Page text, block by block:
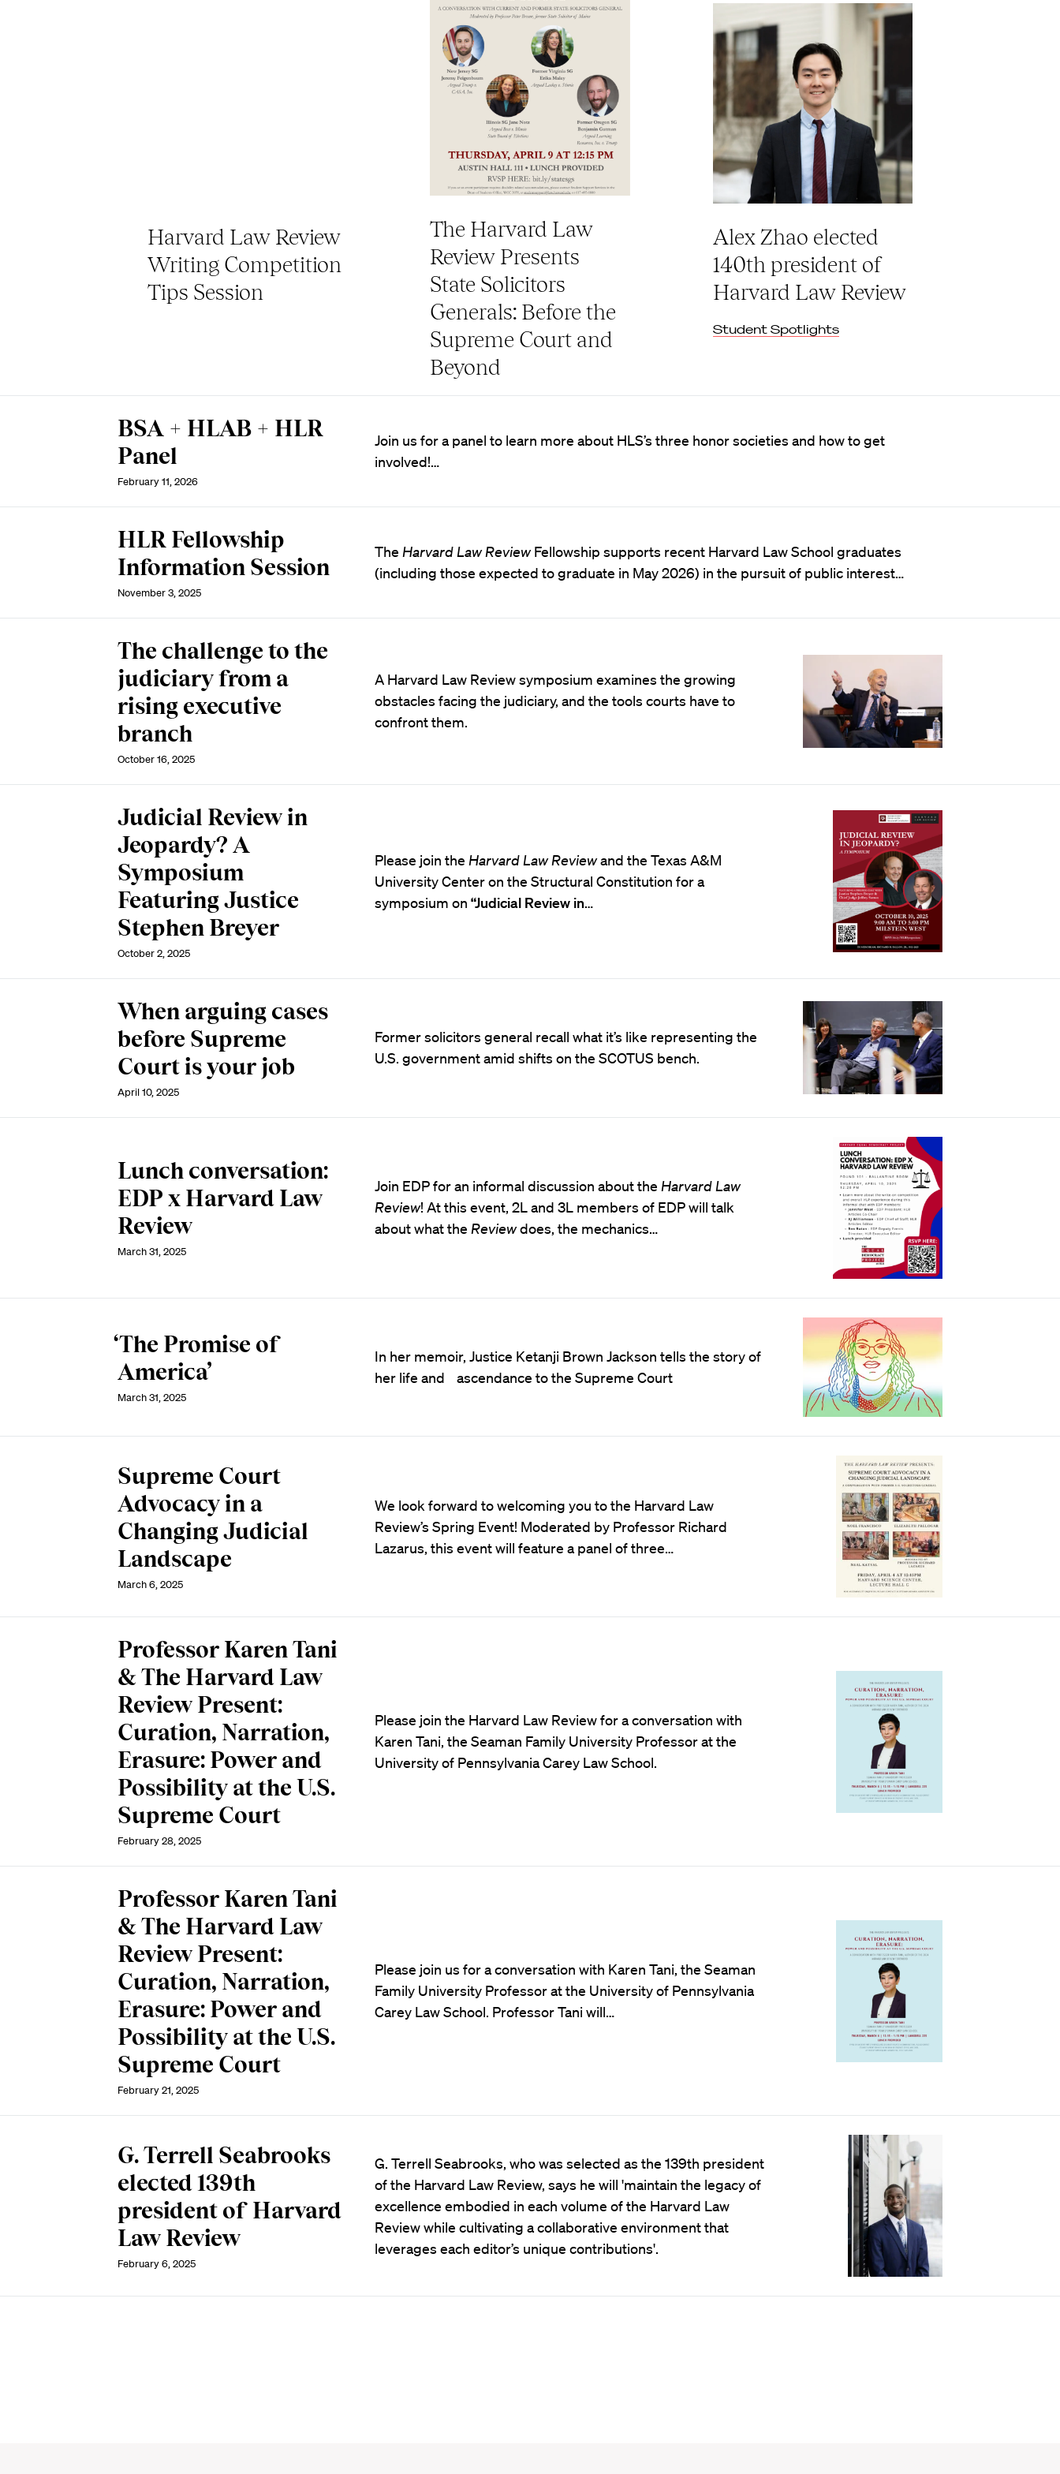
Harvard Law Review
Writing Competition
Tips Session
The Harvard Law
Review Presents
State Solicitors
Generals: Before the
Supreme Court and
Beyond
Alex Zhao elected
140th president of
Harvard Law Review
Student Spotlights
BSA + HLAB + HLR
Panel
February 11, 2026
Join us for a panel to learn more about HLS’s three honor societies and how to get
involved!…
HLR Fellowship
Information Session
November 3, 2025
The Harvard Law ReviewFellowship supports recent Harvard Law School graduates
(including those expected to graduate in May 2026) in the pursuit of public interest…
The challenge to the
judiciary from a
rising executive
branch
October 16, 2025
A Harvard Law Review symposium examines the growing
obstacles facing the judiciary, and the tools courts have to
confront them.
Judicial Review in
Jeopardy? A
Symposium
Featuring Justice
Stephen Breyer
October 2, 2025
Please join the Harvard Law Reviewand the Texas A&M
University Center on the Structural Constitution for a
symposium on “Judicial Review in…
When arguing cases
before Supreme
Court is your job
April 10, 2025
Former solicitors general recall what it’s like representing the
U.S. government amid shifts on the SCOTUS bench.
Lunch conversation:
EDP x Harvard Law
Review
March 31, 2025
Join EDP for an informal discussion about the Harvard Law
Review! At this event, 2L and 3L members of EDP will talk
about what the Reviewdoes, the mechanics…
‘The Promise of
America’
March 31, 2025
In her memoir, Justice Ketanji Brown Jackson tells the story of
her life and ascendance to the Supreme Court
Supreme Court
Advocacy in a
Changing Judicial
Landscape
March 6, 2025
We look forward to welcoming you to the Harvard Law
Review’s Spring Event! Moderated by Professor Richard
Lazarus, this event will feature a panel of three…
Professor Karen Tani
& The Harvard Law
Review Present:
Curation, Narration,
Erasure: Power and
Possibility at the U.S.
Supreme Court
February 28, 2025
Please join the Harvard Law Review for a conversation with
Karen Tani, the Seaman Family University Professor at the
University of Pennsylvania Carey Law School.
Professor Karen Tani
& The Harvard Law
Review Present:
Curation, Narration,
Erasure: Power and
Possibility at the U.S.
Supreme Court
February 21, 2025
Please join us for a conversation with Karen Tani, the Seaman
Family University Professor at the University of Pennsylvania
Carey Law School. Professor Tani will…
G. Terrell Seabrooks
elected 139th
president of Harvard
Law Review
February 6, 2025
G. Terrell Seabrooks, who was selected as the 139th president
of the Harvard Law Review, says he will 'maintain the legacy of
excellence embodied in each volume of the Harvard Law
Review while cultivating a collaborative environment that
leverages each editor’s unique contributions'.